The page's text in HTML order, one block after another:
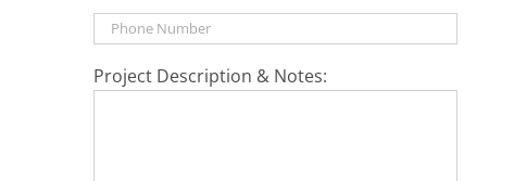
Project Description & Notes: